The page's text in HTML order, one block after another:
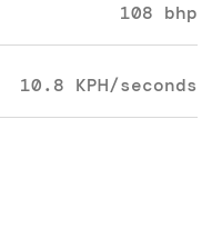
108 bhp
10.8 KPH/seconds